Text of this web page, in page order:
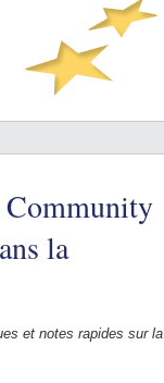
Community
la
et notes rapides sur la